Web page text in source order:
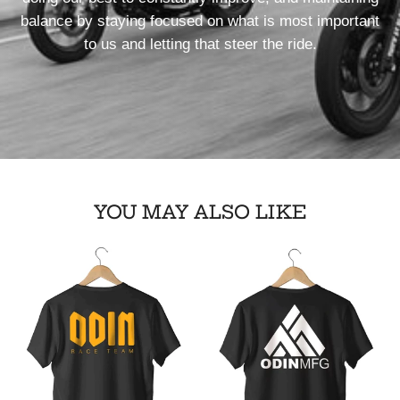
balance by staying focused on what is most important
to us and letting that steer the ride.
YOU MAY ALSO LIKE